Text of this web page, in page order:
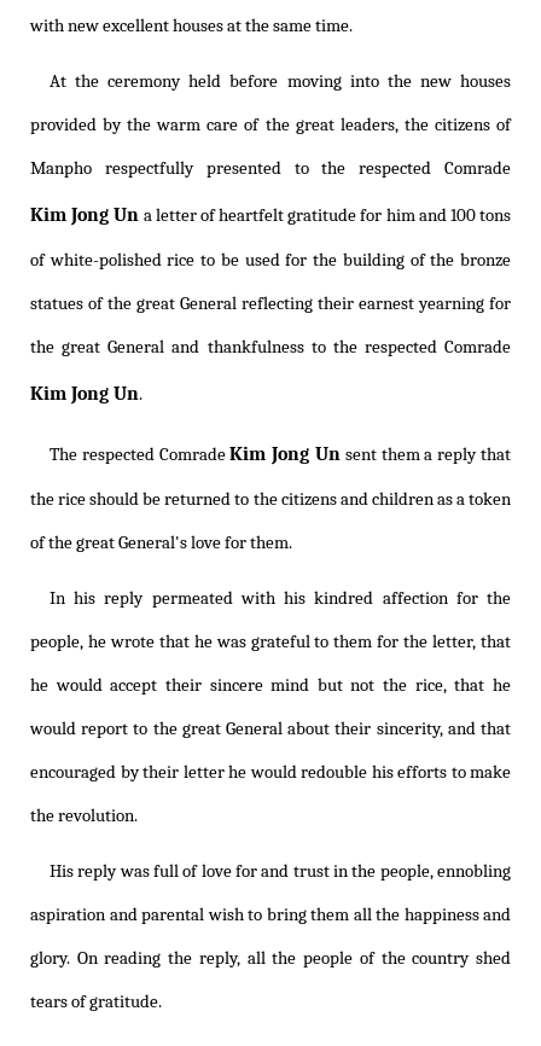
with new excellent houses at the same time.
At the ceremony held before moving into the new houses
provided by the warm care of the great leaders, the citizens of
Manpho respectfully presented to the respected Comrade
Kim Jong Un a letter of heartfelt gratitude for him and 100 tons
of white-polished rice to be used for the building of the bronze
statues of the great General reflecting their earnest yearning for
the great General and thankfulness to the respected Comrade
Kim Jong Un.
The respected ComradeKim Jong Un sent them a reply that
the rice should be returned to the citizens and children as a token
of the great General's love for them.
In his reply permeated with his kindred affection for the
people, he wrote that he was grateful to them for the letter, that
he would accept their sincere mind but not the rice, that he
would report to the great General about their sincerity, and that
encouraged by their letter he would redouble his efforts to make
the revolution.
His reply was full of love for and trust in the people, ennobling
aspiration and parental wish to bring them all the happiness and
glory. On reading the reply, all the people of the country shed
tears of gratitude.